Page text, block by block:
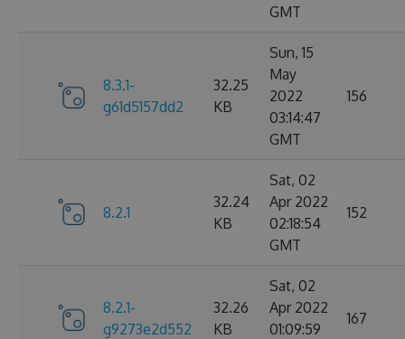
GMT
8.3.1-
g61d5157dd2
32.25
KB
Sun, 15
May
2022
03:14:47
GMT
156
8.2.1
32.24
KB
Sat, 02
Apr 2022
02:18:54
GMT
152
8.2.1-
g9273e2d552
32.26
KB
Sat, 02
Apr 2022
01:09:59
167